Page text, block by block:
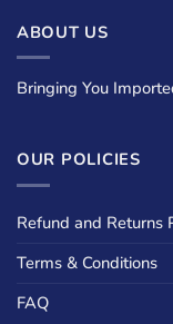
ABOUT US
Bringing You
OUR POLICIES
Refund and Returns
Terms & Conditions
FAQ